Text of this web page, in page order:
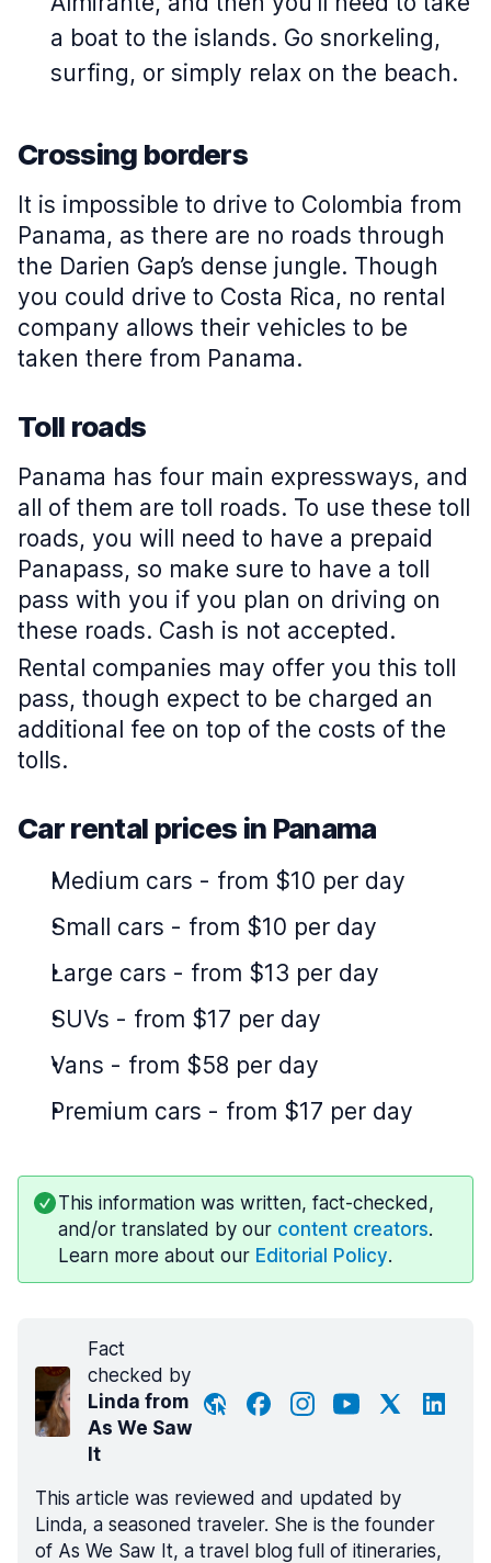
a boat to the islands. Go snorkeling,
surfing, or simply relax on the beach.
Crossing borders
It is impossible to drive to Colombia from
Panama, as there are no roads through
the Darien Gap’s dense jungle. Though
you could drive to Costa Rica, no rental
company allows their vehicles to be
taken there from Panama.
Toll roads
Panama has four main expressways, and
all of them are toll roads. To use these toll
roads, you will need to have a prepaid
Panapass, so make sure to have a toll
pass with you if you plan on driving on
these roads. Cash is not accepted.
Rental companies may offer you this toll
pass, though expect to be charged an
additional fee on top of the costs of the
tolls.
Car rental prices in Panama
Medium cars - from $10 per day
Small cars - from $10 per day
Large cars - from $13 per day
SUVs - from $17 per day
Vans - from $58 per day
Premium cars - from $17 per day
This information was written, fact-checked,
and/or translated by our content creators.
Learn more about our Editorial Policy.
Fact
checked by
Linda from
As We Saw
It
This article was reviewed and updated by
Linda, a seasoned traveler. She is the founder
of As We Saw It, a travel blog full of itineraries,